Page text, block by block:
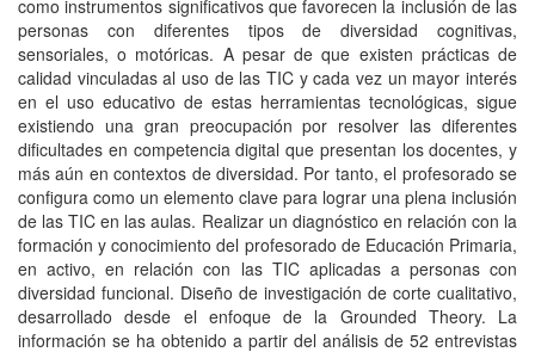
como instrumentos significativos que favorecen la inclusión de las
personas con diferentes tipos de diversidad cognitivas,
sensoriales, o motóricas. A pesar de que existen prácticas de
calidad vinculadas al uso de las TIC y cada vez un mayor interés
en el uso educativo de estas herramientas tecnológicas, sigue
existiendo una gran preocupación por resolver las diferentes
dificultades en competencia digital que presentan los docentes, y
más aún en contextos de diversidad. Por tanto, el profesorado se
configura como un elemento clave para lograr una plena inclusión
de las TIC en las aulas. Realizar un diagnóstico en relación con la
formación y conocimiento del profesorado de Educación Primaria,
en activo, en relación con las TIC aplicadas a personas con
diversidad funcional. Diseño de investigación de corte cualitativo,
desarrollado desde el enfoque de la Grounded Theory. La
información se ha obtenido a partir del análisis de 52 entrevistas